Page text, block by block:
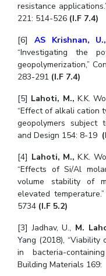
resistance
221: 514-526 (I.F 7.4)
[6] AS Krishnan, U.
“Investigating the
geopolymerization,”
283-291 (I.F 7.4)
[5] Lahoti, M., K.K.
“Effect of alkali cation
geopolymers subject
and Design 154: 8-19
[4] Lahoti, M., K.K.
“Effects of Si/Al
volume stability of
elevated
5734 (I.F 5.2)
[3] Jadhav, U., M.
Yang (2018),
in bacteria-
Building Materials